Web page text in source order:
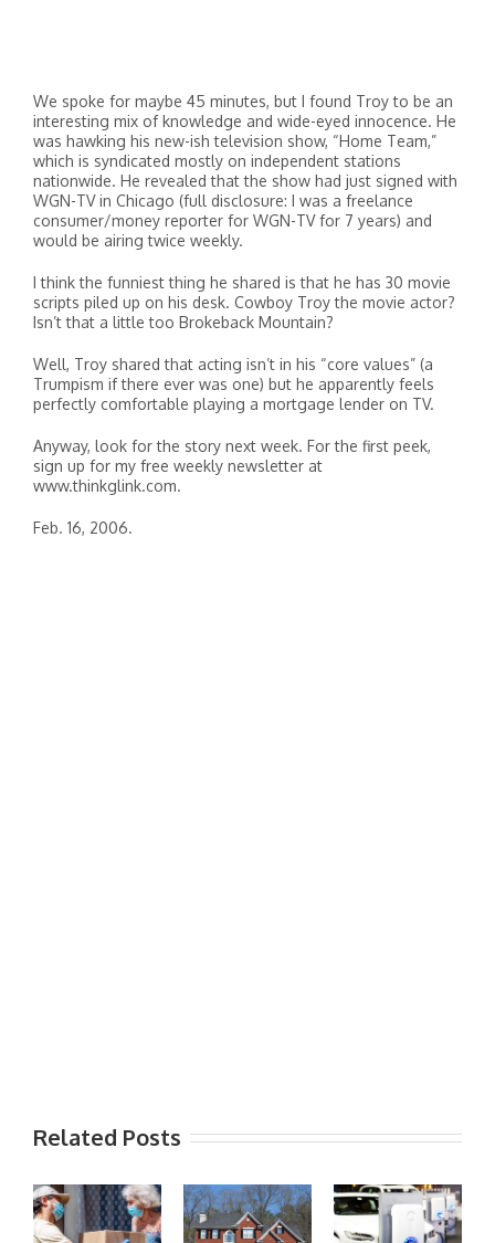
We spoke for maybe 45 minutes, but I found Troy to be an
interesting mix of knowledge and wide-eyed innocence. He
was hawking his new-ish television show, “Home Team,”
which is syndicated mostly on independent stations
nationwide. He revealed that the show had just signed with
WGN-TV in Chicago (full disclosure: I was a freelance
consumer/money reporter for WGN-TV for 7 years) and
would be airing twice weekly.
I think the funniest thing he shared is that he has 30 movie
scripts piled up on his desk. Cowboy Troy the movie actor?
Isn’t that a little too Brokeback Mountain?
Well, Troy shared that acting isn’t in his “core values” (a
Trumpism if there ever was one) but he apparently feels
perfectly comfortable playing a mortgage lender on TV.
Anyway, look for the story next week. For the first peek,
sign up for my free weekly newsletter at
www.thinkglink.com.
Feb. 16, 2006.
Related Posts